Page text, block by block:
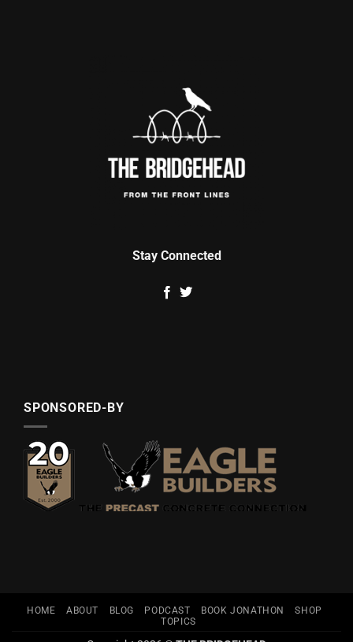
Stay Connected
SPONSORED-BY
HOME ABOUT BLOG PODCAST BOOK JONATHON
SHOP
TOPICS